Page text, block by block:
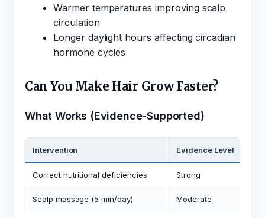
Warmer temperatures improving scalp
circulation
Longer daylight hours affecting circadian
hormone cycles
Can You Make Hair Grow Faster?
What Works (Evidence-Supported)
Intervention Evidence Level
Correct nutritional deficiencies Strong
Scalp massage (5 min/day) Moderate